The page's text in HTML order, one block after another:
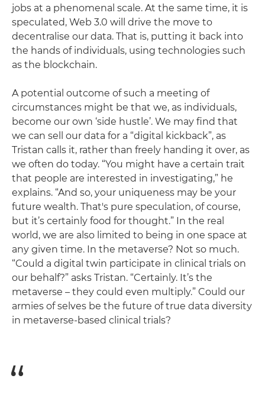
jobs at a phenomenal scale. At the same time, it is
speculated, Web 3.0 will drive the move to
decentralise our data. That is, putting it back into
the hands of individuals, using technologies such
as the blockchain.
A potential outcome of such a meeting of
circumstances might be that we, as individuals,
become our own ‘side hustle’. We may find that
we can sell our data for a “digital kickback”, as
Tristan calls it, rather than freely handing it over, as
we often do today. “You might have a certain trait
that people are interested in investigating,” he
explains. “And so, your uniqueness may be your
future wealth. That's pure speculation, of course,
but it’s certainly food for thought.” In the real
world, we are also limited to being in one space at
any given time. In the metaverse? Not so much.
“Could a digital twin participate in clinical trials on
our behalf?” asks Tristan. “Certainly. It’s the
metaverse – they could even multiply.” Could our
armies of selves be the future of true data diversity
in metaverse-based clinical trials?